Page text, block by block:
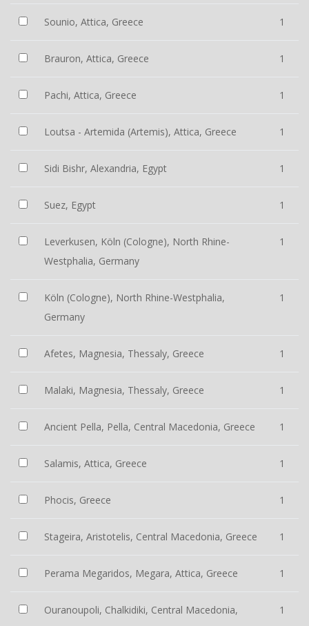
Sounio, Attica, Greece 1
Brauron, Attica, Greece 1
Pachi, Attica, Greece 1
Loutsa - Artemida (Artemis), Attica, Greece 1
Sidi Bishr, Alexandria, Egypt 1
Suez, Egypt 1
Leverkusen, Köln (Cologne), North Rhine-
Westphalia, Germany
1
Köln (Cologne), North Rhine-Westphalia,
Germany
1
Afetes, Magnesia, Thessaly, Greece 1
Malaki, Magnesia, Thessaly, Greece 1
Ancient Pella, Pella, Central Macedonia, Greece 1
Salamis, Attica, Greece 1
Phocis, Greece 1
Stageira, Aristotelis, Central Macedonia, Greece 1
Perama Megaridos, Megara, Attica, Greece 1
Ouranoupoli, Chalkidiki, Central Macedonia,
1